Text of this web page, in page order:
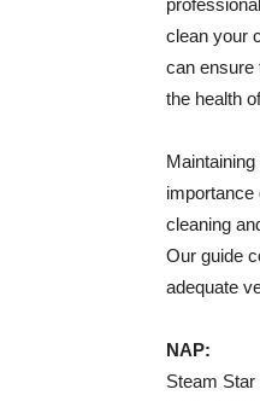
clean your
can ensure
the health
importance
cleaning
Our guide
adequate
NAP:
Steam